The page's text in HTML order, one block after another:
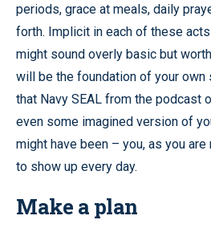
periods, grace at meals, daily
forth. Implicit in each of these
might sound overly basic but
will be the foundation of your
that Navy SEAL from the podcast
even some imagined version of
might have been – you, as you are
to show up every day.
Make a plan